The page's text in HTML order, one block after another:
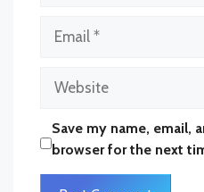
Website
Save my name, email,
browser for the next